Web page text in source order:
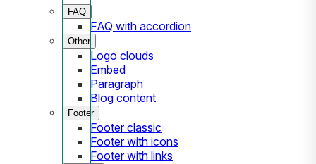
FAQ
FAQ with accordion
Other
Logo clouds
Embed
Paragraph
Blog content
Footer
Footer classic
Footer with icons
Footer with links